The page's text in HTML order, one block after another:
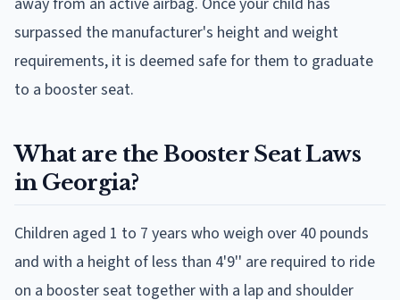
surpassed the manufacturer's height and weight
requirements, it is deemed safe for them to graduate
to a booster seat.
What are the Booster Seat Laws
in Georgia?
Children aged 1 to 7 years who weigh over 40 pounds
and with a height of less than 4'9'' are required to ride
on a booster seat together with a lap and shoulder